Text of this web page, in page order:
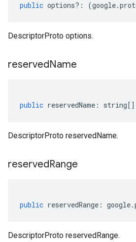
public options?: (google.
DescriptorProto options.
reservedName
public reservedName : string
DescriptorProto reservedName.
reservedRange
public reservedRange : google.
DescriptorProto reservedRange.